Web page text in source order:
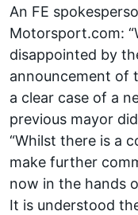
An FE
Motorsport.com:
disappointed by
announcement of
a clear case of a
previous mayor
“Whilst there is a
make further
now in the hands
It is understood